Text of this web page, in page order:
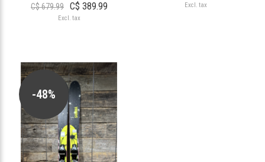
C$ 679.99 C$ 389.99
Excl. tax
Excl. tax
-48%